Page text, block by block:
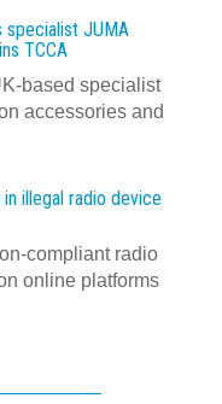
specialist JUMA
TCCA
based specialist
accessories and
illegal radio device
compliant radio
online platforms